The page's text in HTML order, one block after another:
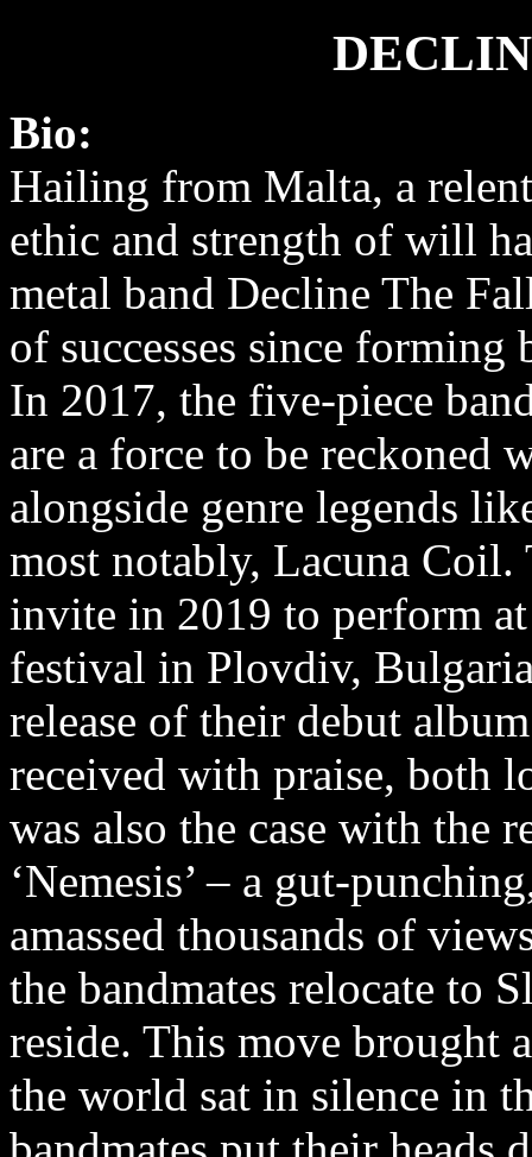
Bio:
Hailing from Malta, a
ethic and strength of will
metal band Decline The
of successes since forming
In 2017, the five-piece
are a force to be reckoned
alongside genre legends
most notably, Lacuna
invite in 2019 to perform
festival in Plovdiv,
release of their debut
received with praise, both
was also the case with the
‘Nemesis’ – a gut-
amassed thousands of
the bandmates relocate to
reside. This move brought
the world sat in silence in